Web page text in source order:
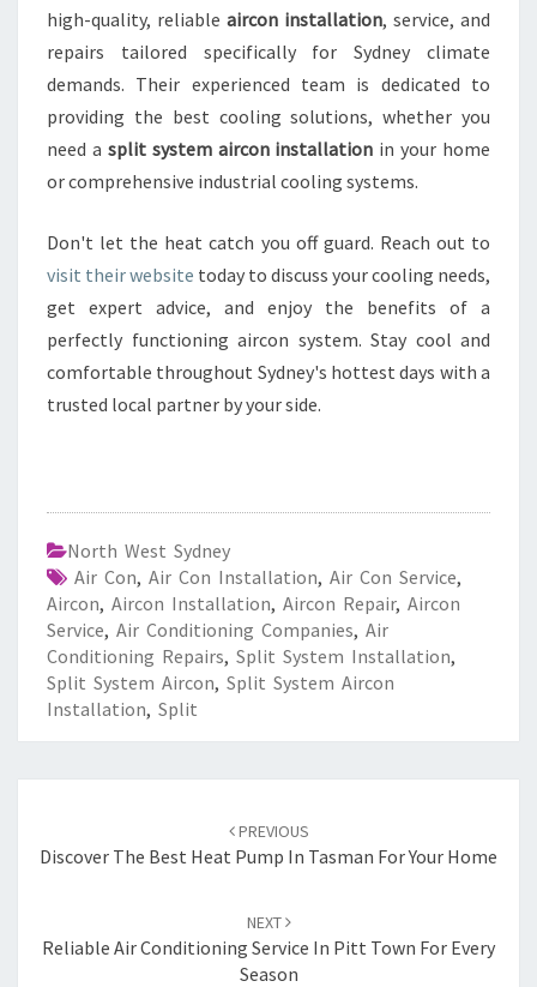
high-quality, reliable aircon installation, service, and
repairs tailored specifically for Sydney climate
demands. Their experienced team is dedicated to
providing the best cooling solutions, whether you
need a split system aircon installation in your home
or comprehensive industrial cooling systems.
Don't let the heat catch you off guard. Reach out to
visit their website today to discuss your cooling needs,
get expert advice, and enjoy the benefits of a
perfectly functioning aircon system. Stay cool and
comfortable throughout Sydney's hottest days with a
trusted local partner by your side.
North West Sydney
Air Con, Air Con Installation, Air Con Service,
Aircon, Aircon Installation, Aircon Repair, Aircon
Service, Air Conditioning Companies, Air
Conditioning Repairs, Split System Installation,
Split System Aircon, Split System Aircon
Installation, Split
navigation
PREVIOUS
Discover The Best Heat Pump In Tasman For Your Home
NEXT
Reliable Air Conditioning Service In Pitt Town For Every
Season